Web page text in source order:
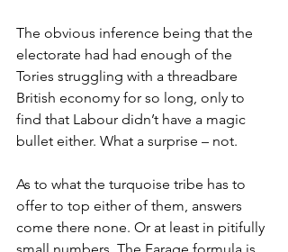
The obvious inference being that the
electorate had had enough of the
Tories struggling with a threadbare
British economy for so long, only to
find that Labour didn’t have a magic
bullet either. What a surprise – not.
As to what the turquoise tribe has to
offer to top either of them, answers
come there none. Or at least in pitifully